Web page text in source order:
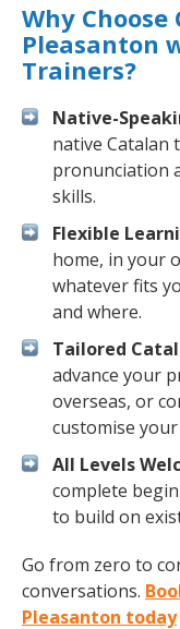
Why Choose
Pleasanton
Trainers?
Native-
native Catalan
pronunciation
skills.
Flexible
home, in your
whatever fits
and where.
Tailored
advance your
overseas, or
customise
All Levels
complete
to build on
Go from zero to
conversations.
Pleasanton today